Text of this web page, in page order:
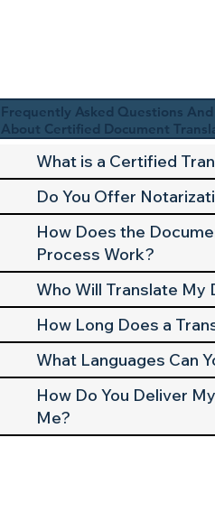
Frequently Asked Questions
About Certified Document
What is a Certified
Do You Offer
How Does the
Process Work?
Who Will Translate My
How Long Does a
What Languages Can
How Do You Deliver
Me?